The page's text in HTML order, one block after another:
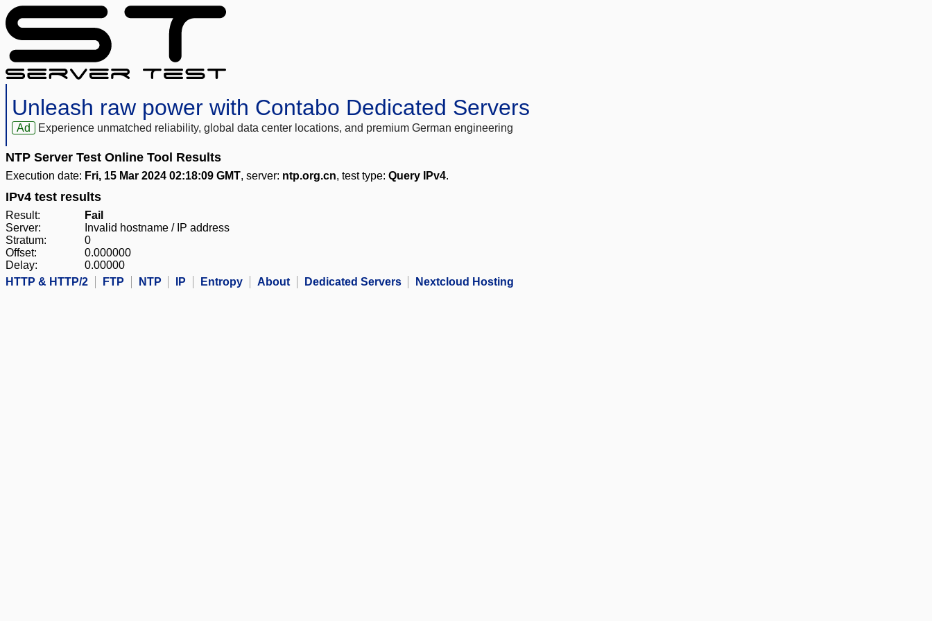
Unleash raw power with Contabo Dedicated Servers
Ad Experience unmatched reliability, global data center locations, and premium German engineering
NTP Server Test Online Tool Results
Execution date: Fri, 15 Mar 2024 02:18:09 GMT, server: ntp.org.cn, test type: Query IPv4.
IPv4 test results
Result:
Fail
Server:
Invalid hostname / IP address
Stratum:
0
Offset:
0.000000
Delay:
0.00000
HTTP & HTTP/2
FTP NTP IP Entropy About Dedicated Servers Nextcloud Hosting